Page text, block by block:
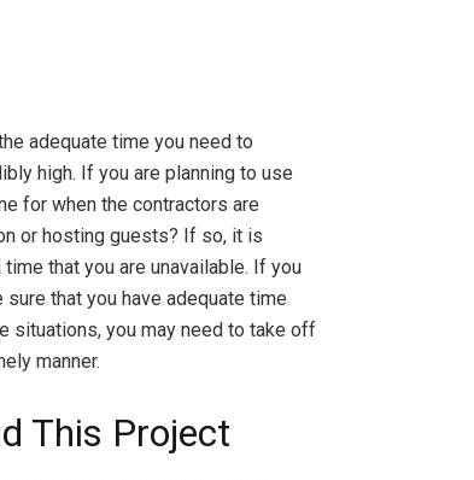
adequate time you need to
high. If you are planning to use
for when the contractors are
or hosting guests? If so, it is
that you are unavailable. If you
sure that you have adequate time
situations, you may need to take off
manner.
This Project